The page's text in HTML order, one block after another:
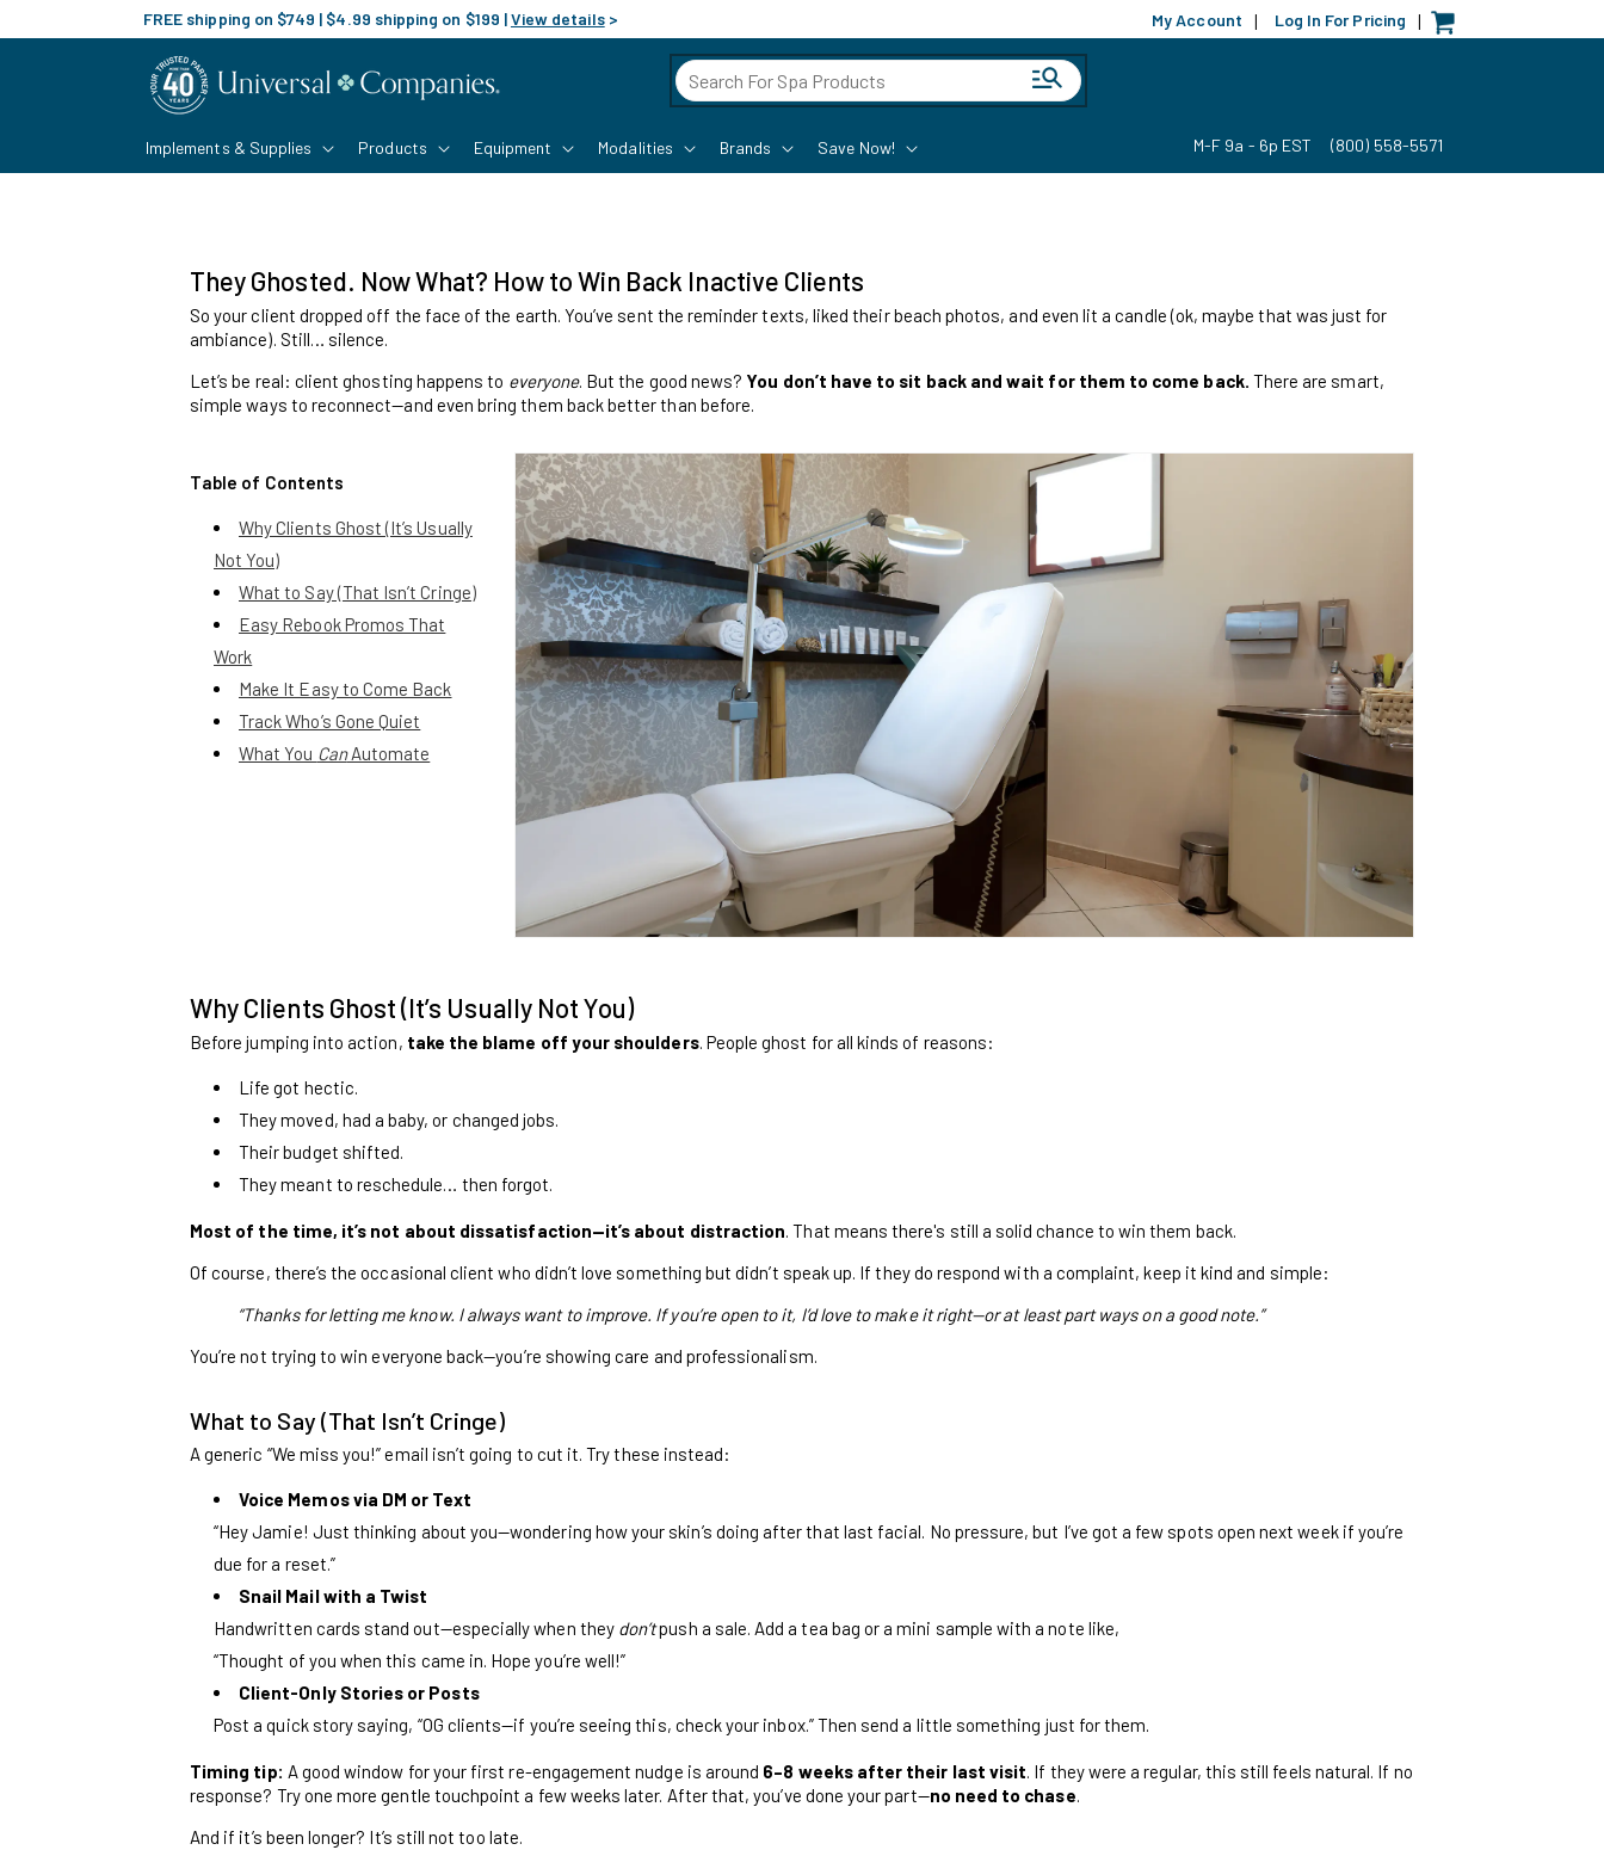
content
FREE shipping on $749 | $4.99 shipping on $199 |View details> My Account | Log In For Pricing |
Implements & Supplies Products Equipment Modalities Brands Save Now! M-F 9a - 6p EST (800) 558-5571
They Ghosted. Now What? How to Win Back Inactive Clients
So your client dropped off the face of the earth. You’ve sent the reminder texts, liked their beach photos, and even lit a candle (ok, maybe that was just for
ambiance). Still… silence.
Let’s be real: client ghosting happens to everyone. But the good news? You don’t have to sit back and wait for them to come back. There are smart,
simple ways to reconnect—and even bring them back better than before.
Table of Contents
Why Clients Ghost (It’s Usually
Not You)
What to Say (That Isn’t Cringe)
Easy Rebook Promos That
Work
Make It Easy to Come Back
Track Who’s Gone Quiet
What You CanAutomate
Why Clients Ghost (It’s Usually Not You)
Before jumping into action, take the blame off your shoulders. People ghost for all kinds of reasons:
Life got hectic.
They moved, had a baby, or changed jobs.
Their budget shifted.
They meant to reschedule… then forgot.
Most of the time, it’s not about dissatisfaction—it’s about distraction. That means there's still a solid chance to win them back.
Of course, there’s the occasional client who didn’t love something but didn’t speak up. If they do respond with a complaint, keep it kind and simple:
“Thanks for letting me know. I always want to improve. If you’re open to it, I’d love to make it right—or at least part ways on a good note.”
You’re not trying to win everyone back—you’re showing care and professionalism.
What to Say (That Isn’t Cringe)
A generic “We miss you!” email isn’t going to cut it. Try these instead:
Voice Memos via DM or Text
“Hey Jamie! Just thinking about you—wondering how your skin’s doing after that last facial. No pressure, but I’ve got a few spots open next week if you’re
due for a reset.”
Snail Mail with a Twist
Handwritten cards stand out—especially when they don’tpush a sale. Add a tea bag or a mini sample with a note like,
“Thought of you when this came in. Hope you’re well!”
Client-Only Stories or Posts
Post a quick story saying, “OG clients—if you’re seeing this, check your inbox.” Then send a little something just for them.
Timing tip: A good window for your first re-engagement nudge is around 6–8 weeks after their last visit. If they were a regular, this still feels natural. If no
response? Try one more gentle touchpoint a few weeks later. After that, you’ve done your part—no need to chase.
And if it’s been longer? It’s still not too late.